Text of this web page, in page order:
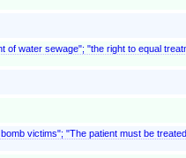
water sewage"; "the right to equal
victims"; "The patient must be